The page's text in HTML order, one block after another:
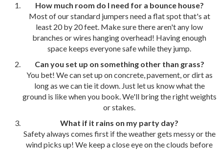
How much room do I need for a bounce house?
Most of our standard jumpers need a flat spot that's at
least 20 by 20 feet. Make sure there aren't any low
branches or wires hanging overhead! Having enough
space keeps everyone safe while they jump.
Can you set up on something other than grass?
You bet! We can set up on concrete, pavement, or dirt as
long as we can tie it down. Just let us know what the
ground is like when you book. We'll bring the right weights
or stakes.
What if it rains on my party day?
Safety always comes first if the weather gets messy or the
wind picks up! We keep a close eye on the clouds before